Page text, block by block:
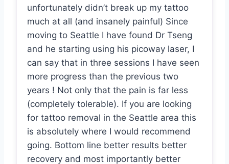
unfortunately didn’t break up my tattoo
much at all (and insanely painful) Since
moving to Seattle I have found Dr Tseng
and he starting using his picoway laser, I
can say that in three sessions I have seen
more progress than the previous two
years ! Not only that the pain is far less
(completely tolerable). If you are looking
for tattoo removal in the Seattle area this
is absolutely where I would recommend
going. Bottom line better results better
recovery and most importantly better